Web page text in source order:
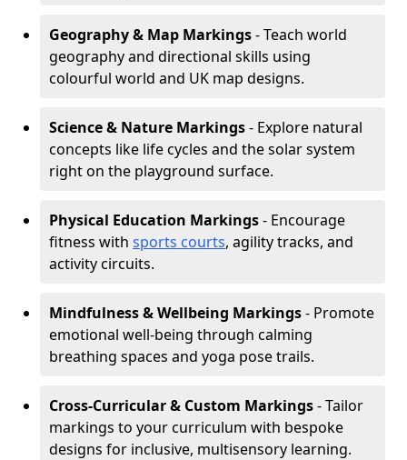
Geography & Map Markings- Teach world
geography and directional skills using
colourful world and UK map designs.
Science & Nature Markings- Explore natural
concepts like life cycles and the solar system
right on the playground surface.
Physical Education Markings- Encourage
fitness with sports courts, agility tracks, and
activity circuits.
Mindfulness & Wellbeing Markings- Promote
emotional well-being through calming
breathing spaces and yoga pose trails.
Cross-Curricular & Custom Markings- Tailor
markings to your curriculum with bespoke
designs for inclusive, multisensory learning.